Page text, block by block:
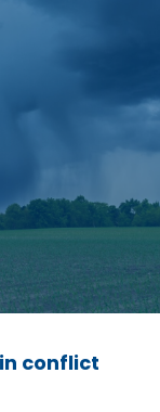
conflict